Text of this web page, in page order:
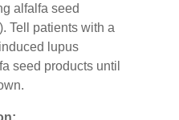
alfalfa seed
Tell patients with a
lupus
seed products until